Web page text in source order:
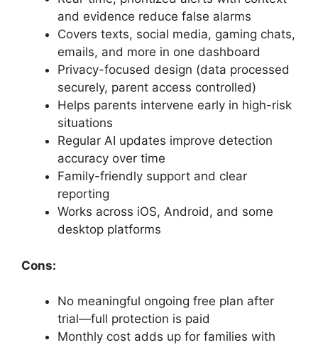
and evidence reduce false alarms
Covers texts, social media, gaming chats,
emails, and more in one dashboard
Privacy-focused design (data processed
securely, parent access controlled)
Helps parents intervene early in high-risk
situations
Regular AI updates improve detection
accuracy over time
Family-friendly support and clear
reporting
Works across iOS, Android, and some
desktop platforms
Cons:
No meaningful ongoing free plan after
trial—full protection is paid
Monthly cost adds up for families with